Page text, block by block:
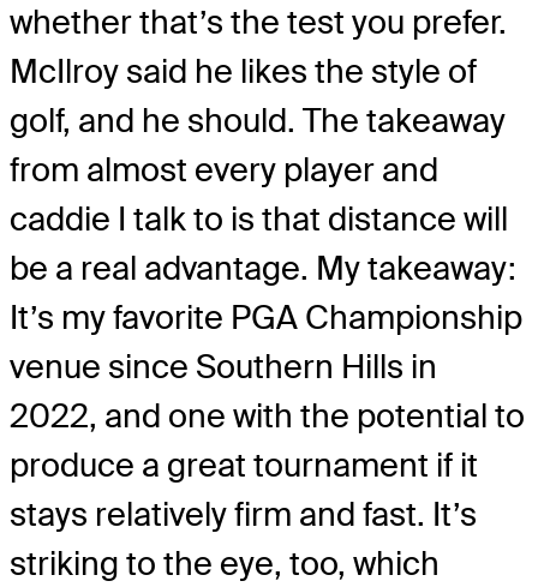
whether that’s the test you prefer.
McIlroy said he likes the style of
golf, and he should. The takeaway
from almost every player and
caddie I talk to is that distance will
be a real advantage. My takeaway:
It’s my favorite PGA Championship
venue since Southern Hills in
2022, and one with the potential to
produce a great tournament if it
stays relatively firm and fast. It’s
striking to the eye, too, which